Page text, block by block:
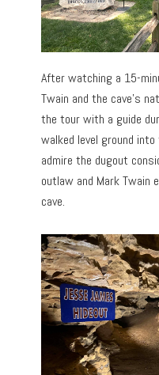
After watching a 15-
Twain and the cave’s
the tour with a guide
walked level ground
admire the dugout
outlaw and Mark Twain
cave.